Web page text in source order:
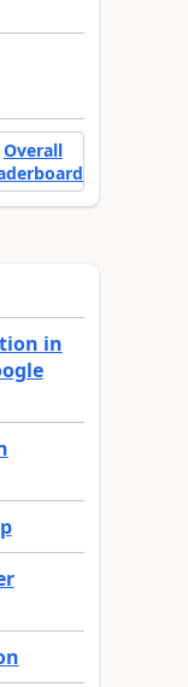
Overall
in